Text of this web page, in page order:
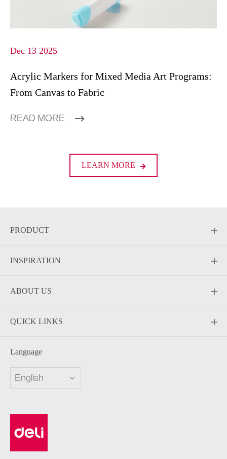
Dec 13 2025
Acrylic Markers for Mixed Media Art Programs:
From Canvas to Fabric
READ MORE
LEARN MORE
PRODUCT
INSPIRATION
ABOUT US
QUICK LINKS
Language
English